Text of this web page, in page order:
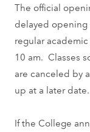
The official
delayed opening
regular
10 am. Classes
are canceled by
up at a later date.
If the College